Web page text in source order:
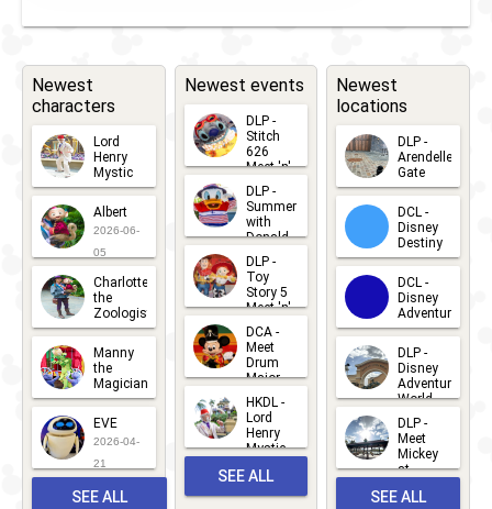
Newest
characters
Lord
Henry
Mystic
2026-06-
05
Albert
2026-06-
05
Charlotte
the
Zoologist
2026-06-
05
Manny
the
Magician
2026-05-
22
EVE
2026-04-
21
SEE ALL
Newest events
DLP -
Stitch
626
Meet 'n'
Greets
2026-07-
15
DLP -
Summer
with
Donald
Duck
Meet 'n'
Greet
2026-07-
DLP -
Toy
Story 5
Meet 'n'
Greet
2026-06-
27
DCA -
Meet
Drum
Major
Mickey
2026-06-
22
HKDL -
Lord
Henry
Mystic
Albert
Meet 'n'
SEE ALL
Newest
locations
DLP -
Arendelle
Gate
2026-04-
30
DCL -
Disney
Destiny
2026-03-
25
DCL -
Disney
Adventure
2026-03-
25
DLP -
Disney
Adventure
World
2026-03-
22
DLP -
Meet
Mickey
at
Bay
SEE ALL